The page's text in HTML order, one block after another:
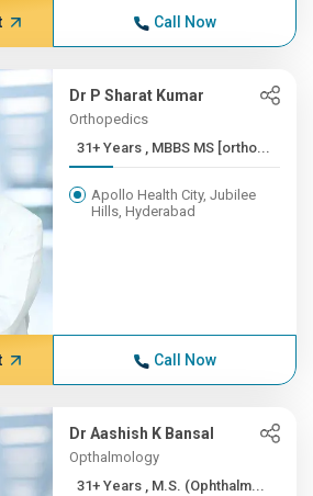
Call Now
Dr P Sharat Kumar
Orthopedics
31+ Years , MBBS MS [ortho...
Apollo Health City, Jubilee
Hills, Hyderabad
Call Now
Dr Aashish K Bansal
Opthalmology
31+ Years , M.S. (Ophthalm...